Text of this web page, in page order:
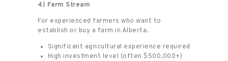
4) Farm Stream
For experienced farmers who want to
establish or buy a farm in Alberta.
Significant agricultural experience required
High investment level (often $500,000+)